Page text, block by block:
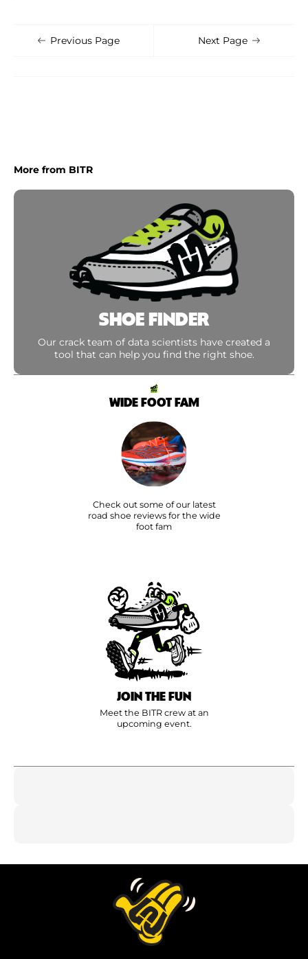
Previous Page Next Page
More from BITR
SHOE FINDER
Our crack team of data scientists have created a
tool that can help you find the right shoe.
WIDE FOOT FAM
Check out some of our latest
road shoe reviews for the wide
foot fam
JOIN THE FUN
Meet the BITR crew at an
upcoming event.